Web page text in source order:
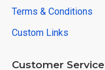
Terms & Conditions
Custom Links
Customer Service